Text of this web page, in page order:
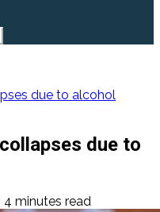
due to alcohol
due to
4 minutes read